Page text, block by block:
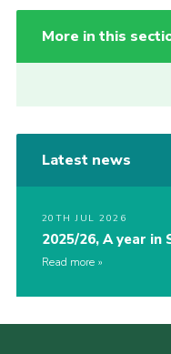
More in this
Latest news
20TH JUL 2026
2025/26, A year
Read more